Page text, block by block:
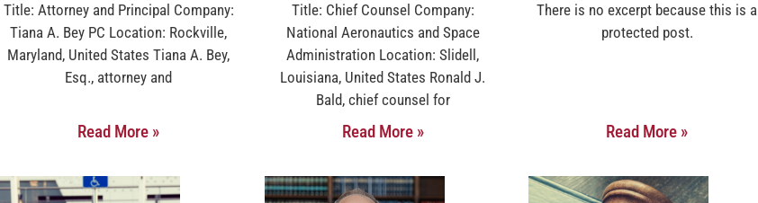
Title: Attorney and Principal Company:
Tiana A. Bey PC Location: Rockville,
Maryland, United States Tiana A. Bey,
Esq., attorney and
Read More »
Title: Chief Counsel Company:
National Aeronautics and Space
Administration Location: Slidell,
Louisiana, United States Ronald J.
Bald, chief counsel for
Read More »
There is no excerpt because this is a
protected post.
Read More »